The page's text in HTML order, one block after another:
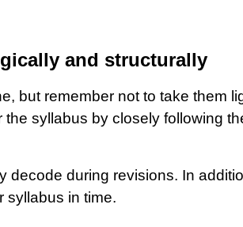
and structurally
but remember not to take them
syllabus by closely following
during revisions. In
syllabus in time.